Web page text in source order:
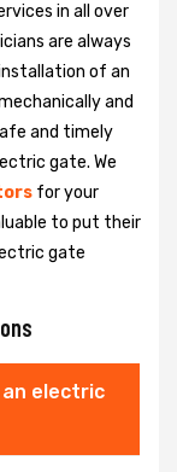
in all over
are always
of an
and
and timely
gate. We
for your
to put their
gate
an electric